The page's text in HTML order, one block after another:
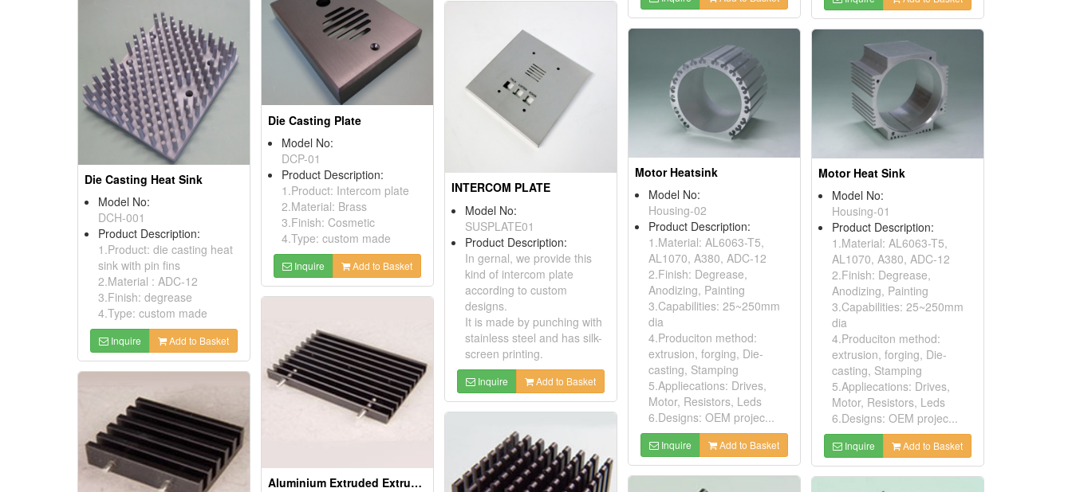
Die Casting Plate
Model No:
DCP-01
Product Description:
1.Product: Intercom plate
2.Material: Brass
3.Finish: Cosmetic
4.Type: custom made
Inquire Add to Basket
Die Casting Heat Sink
Model No:
DCH-001
Product Description:
1.Product: die casting heat
sink with pin fins
2.Material : ADC-12
3.Finish: degrease
4.Type: custom made
Inquire Add to Basket
INTERCOM PLATE
Model No:
SUSPLATE01
Product Description:
In gernal, we provide this
kind of intercom plate
according to custom
designs.
It is made by punching with
stainless steel and has silk-
screen printing.
Inquire Add to Basket
Motor Heatsink
Model No:
Housing-02
Product Description:
1.Material: AL6063-T5,
AL1070, A380, ADC-12
2.Finish: Degrease,
Anodizing, Painting
3.Capabilities: 25~250mm
dia
4.Produciton method:
extrusion, forging, Die-
casting, Stamping
5.Appliecations: Drives,
Motor, Resistors, Leds
6.Designs: OEM projec...
Inquire Add to Basket
Motor Heat Sink
Model No:
Housing-01
Product Description:
1.Material: AL6063-T5,
AL1070, A380, ADC-12
2.Finish: Degrease,
Anodizing, Painting
3.Capabilities: 25~250mm
dia
4.Produciton method:
extrusion, forging, Die-
casting, Stamping
5.Appliecations: Drives,
Motor, Resistors, Leds
6.Designs: OEM projec...
Inquire Add to Basket
Aluminium Extruded Extrusion Heat Sink (to220)